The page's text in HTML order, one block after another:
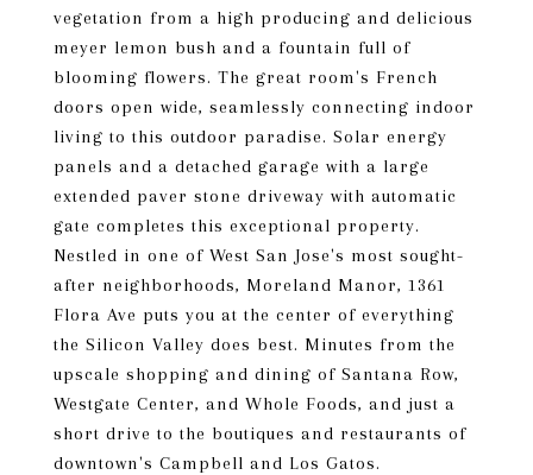
vegetation from a high producing and delicious
meyer lemon bush and a fountain full of
blooming flowers. The great room's French
doors open wide, seamlessly connecting indoor
living to this outdoor paradise. Solar energy
panels and a detached garage with a large
extended paver stone driveway with automatic
gate completes this exceptional property.
Nestled in one of West San Jose's most sought-
after neighborhoods, Moreland Manor, 1361
Flora Ave puts you at the center of everything
the Silicon Valley does best. Minutes from the
upscale shopping and dining of Santana Row,
Westgate Center, and Whole Foods, and just a
short drive to the boutiques and restaurants of
downtown's Campbell and Los Gatos.